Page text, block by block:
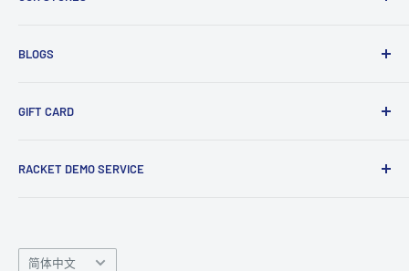
Tennis Ball Partnership
Sponsorship Programme
BLOGS
Tennis
GIFT CARD
and friends.
RACKET DEMO SERVICE
Language
简体中文